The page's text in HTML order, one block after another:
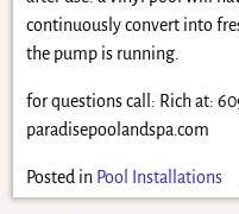
continuously convert into
the pump is running.
for questions call: Rich at:
paradisepoolandspa.com
Posted in Pool Installations